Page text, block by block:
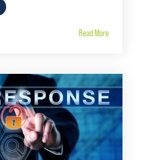
Read More